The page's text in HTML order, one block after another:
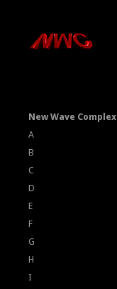
New Wave Complex
A
B
C
D
E
F
G
H
I